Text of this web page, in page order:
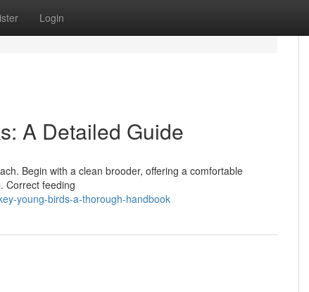
Login
A Detailed Guide
Begin with a clean brooder, offering a comfortable
Correct feeding
young-birds-a-thorough-handbook